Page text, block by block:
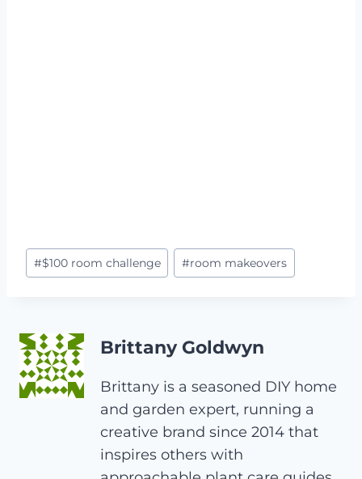
Post
Tags:
#$100 room challenge #room makeovers
Brittany Goldwyn
Brittany is a seasoned DIY home
and garden expert, running a
creative brand since 2014 that
inspires others with